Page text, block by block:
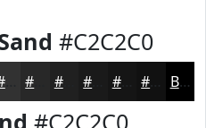
#C2C2C0
#323232 #202020 #151515 #111111 Black
#C2C2C0